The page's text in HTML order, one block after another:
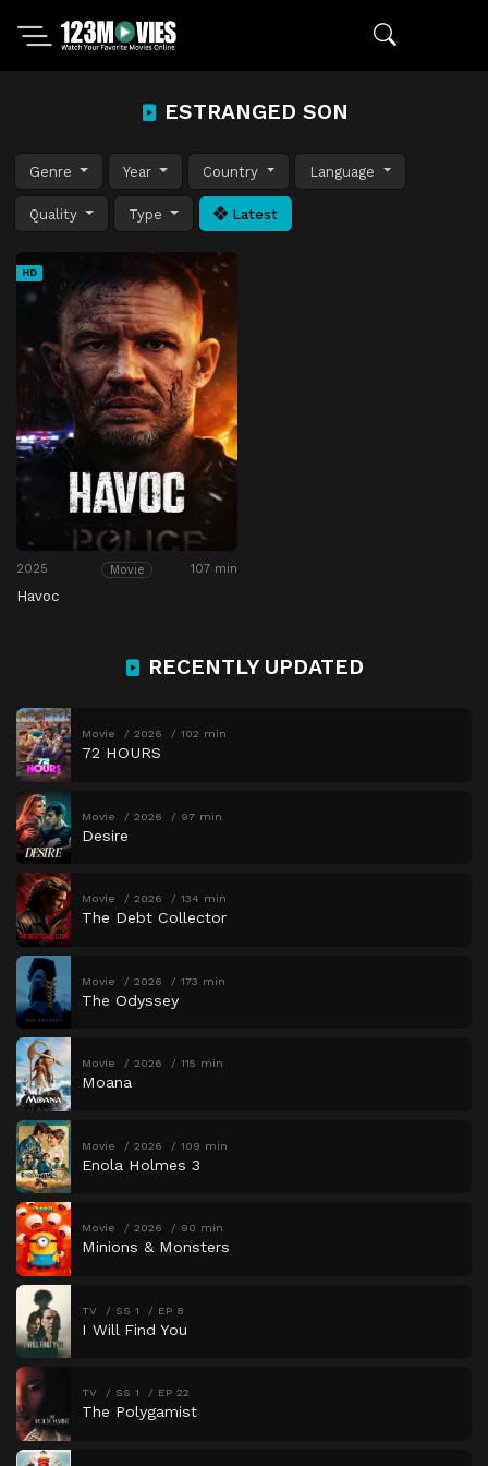
ESTRANGED SON
Genre Year Country Language
Quality Type Latest
HD
2025 Movie 107 min
Havoc
RECENTLY UPDATED
Movie 2026 102 min
72 HOURS
Movie 2026 97 min
Desire
Movie 2026 134 min
The Debt Collector
Movie 2026 173 min
The Odyssey
Movie 2026 115 min
Moana
Movie 2026 109 min
Enola Holmes 3
Movie 2026 90 min
Minions & Monsters
TV SS 1 EP 8
I Will Find You
TV SS 1 EP 22
The Polygamist